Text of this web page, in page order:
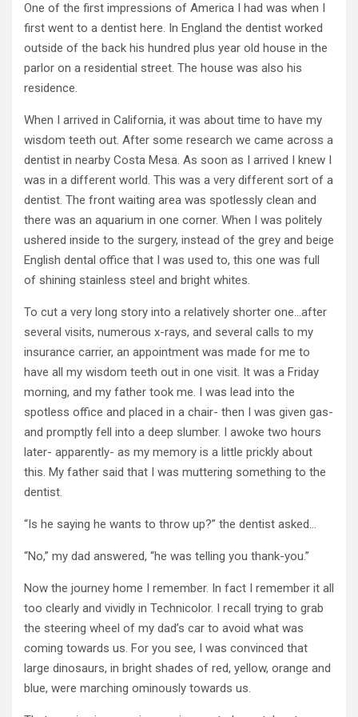
One of the first impressions of America I had was when I
first went to a dentist here. In England the dentist worked
outside of the back his hundred plus year old house in the
parlor on a residential street. The house was also his
residence.
When I arrived in California, it was about time to have my
wisdom teeth out. After some research we came across a
dentist in nearby Costa Mesa. As soon as I arrived I knew I
was in a different world. This was a very different sort of a
dentist. The front waiting area was spotlessly clean and
there was an aquarium in one corner. When I was politely
ushered inside to the surgery, instead of the grey and beige
English dental office that I was used to, this one was full
of shining stainless steel and bright whites.
To cut a very long story into a relatively shorter one…after
several visits, numerous x-rays, and several calls to my
insurance carrier, an appointment was made for me to
have all my wisdom teeth out in one visit. It was a Friday
morning, and my father took me. I was lead into the
spotless office and placed in a chair- then I was given gas-
and promptly fell into a deep slumber. I awoke two hours
later- apparently- as my memory is a little prickly about
this. My father said that I was muttering something to the
dentist.
“Is he saying he wants to throw up?” the dentist asked…
“No,” my dad answered, “he was telling you thank-you.”
Now the journey home I remember. In fact I remember it all
too clearly and vividly in Technicolor. I recall trying to grab
the steering wheel of my dad’s car to avoid what was
coming towards us. For you see, I was convinced that
large dinosaurs, in bright shades of red, yellow, orange and
blue, were marching ominously towards us.